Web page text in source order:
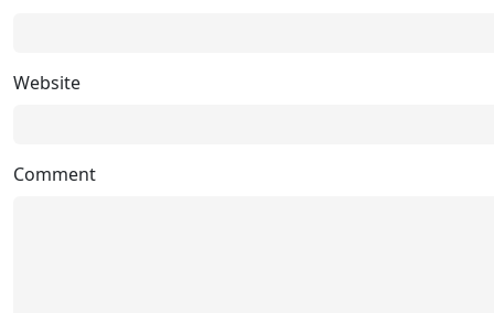
Website
Comment